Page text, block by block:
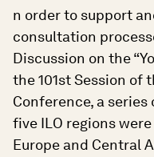
n order to support
consultation
Discussion on the
the 101st Session of
Conference, a
five ILO regions
Europe and Central